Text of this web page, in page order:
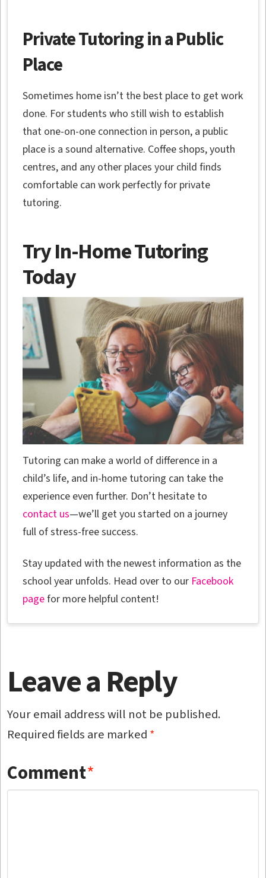
Private Tutoring in a Public
Place
Sometimes home isn’t the best place to get work
done. For students who still wish to establish
that one-on-one connection in person, a public
place is a sound alternative. Coffee shops, youth
centres, and any other places your child finds
comfortable can work perfectly for private
tutoring.
Try In-Home Tutoring
Today
Tutoring can make a world of difference in a
child’s life, and in-home tutoring can take the
experience even further. Don’t hesitate to
contact us—we’ll get you started on a journey
full of stress-free success.
Stay updated with the newest information as the
school year unfolds. Head over to our Facebook
pagefor more helpful content!
Leave a Reply
Your email address will not be published.
Required fields are marked *
Comment*